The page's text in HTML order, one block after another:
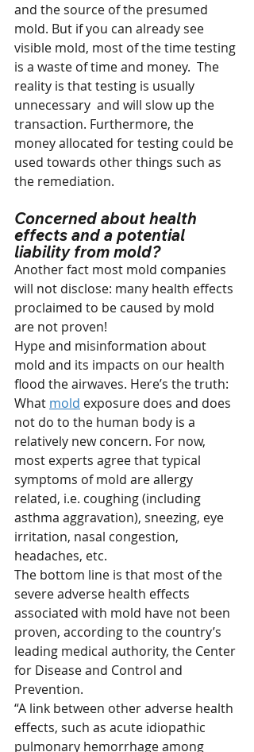
and the source of the presumed
mold. But if you can already see
visible mold, most of the time testing
is a waste of time and money.  The
reality is that testing is usually
unnecessary  and will slow up the
transaction. Furthermore, the
money allocated for testing could be
used towards other things such as
the remediation.
Concerned about health
effects and a potential
liability from mold?
Another fact most mold companies
will not disclose: many health effects
proclaimed to be caused by mold
are not proven!
Hype and misinformation about
mold and its impacts on our health
flood the airwaves. Here’s the truth:
What mold exposure does and does
not do to the human body is a
relatively new concern. For now,
most experts agree that typical
symptoms of mold are allergy
related, i.e. coughing (including
asthma aggravation), sneezing, eye
irritation, nasal congestion,
headaches, etc.
The bottom line is that most of the
severe adverse health effects
associated with mold have not been
proven, according to the country’s
leading medical authority, the Center
for Disease and Control and
Prevention.
“A link between other adverse health
effects, such as acute idiopathic
pulmonary hemorrhage among